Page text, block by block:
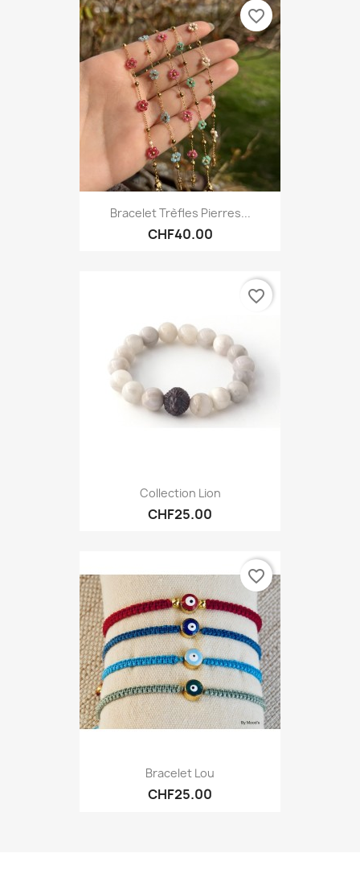
Bracelet Trèfles Pierres...
CHF40.00
favorite_border
Collection Lion
CHF25.00
favorite_border
Bracelet Lou
CHF25.00
favorite_border